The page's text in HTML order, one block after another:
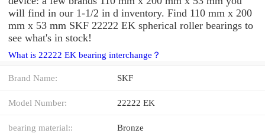
will find in our 1-1/2 in d inventory. Find 110 mm x 200
mm x 53 mm SKF 22222 EK spherical roller bearings to
see what's in stock!
What is 22222 EK bearing interchange？
Brand Name: SKF
Model Number: 22222 EK
bearing material:: Bronze